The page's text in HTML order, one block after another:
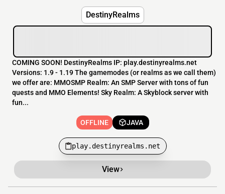
DestinyRealms
COMING SOON! DestinyRealms IP: play.destinyrealms.net
Versions: 1.9 - 1.19 The gamemodes (or realms as we call them)
we offer are: MMOSMP Realm: An SMP Server with tons of fun
quests and MMO Elements! Sky Realm: A Skyblock server with
fun...
OFFLINE JAVA
play.destinyrealms.net
View